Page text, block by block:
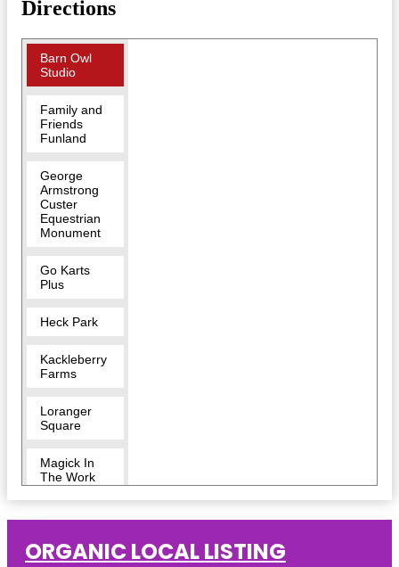
Directions
Barn Owl
Studio
Family and
Friends
Funland
George
Armstrong
Custer
Equestrian
Monument
Go Karts
Plus
Heck Park
Kackleberry
Farms
Loranger
Square
Magick In
The Work
Museum
ORGANIC LOCAL LISTING